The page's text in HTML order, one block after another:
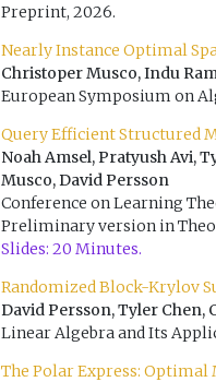
Preprint, 2026.
Nearly Instance Optimal
Christoper Musco, Indu
European Symposium on
Query Efficient Structured
Noah Amsel, Pratyush Avi,
Musco, David Persson
Conference on Learning
Preliminary version in
Slides: 20 Minutes.
Randomized Block-Krylov
David Persson, Tyler Chen,
Linear Algebra and Its
The Polar Express: